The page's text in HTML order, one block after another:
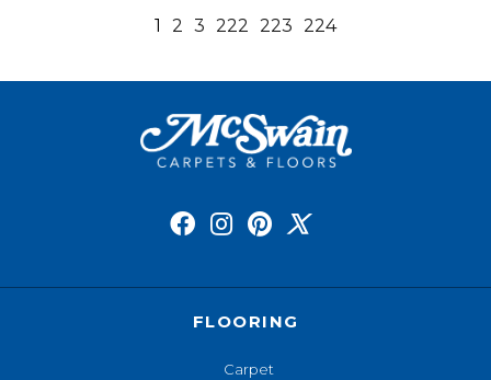
1 2 3 222 223 224
FLOORING
Carpet